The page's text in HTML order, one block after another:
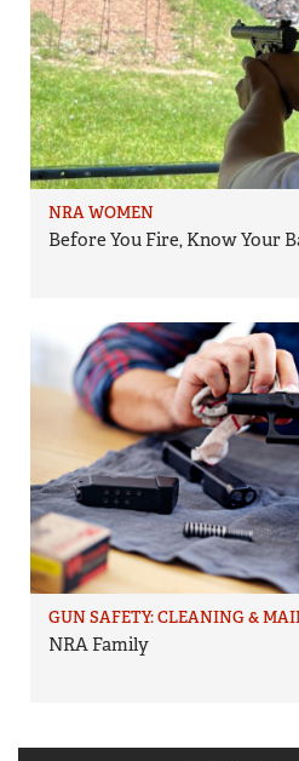
NRA WOMEN
Before You Fire, Know Your
GUN SAFETY: CLEANING &
NRA Family